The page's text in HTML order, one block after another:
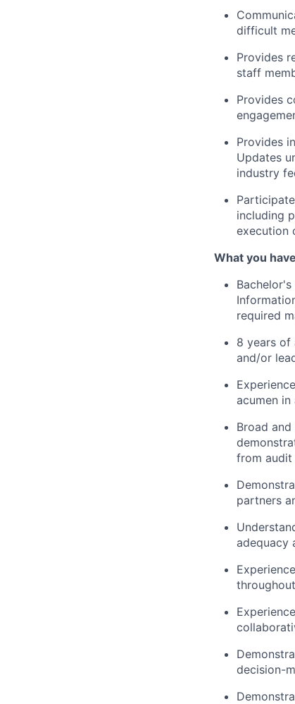
difficult
Provides
staff
Provides
Provides
Updates
industry
including
execution
What you
required
8 years of
and/or
acumen
Broad
from audit
partners
adequacy
decision-